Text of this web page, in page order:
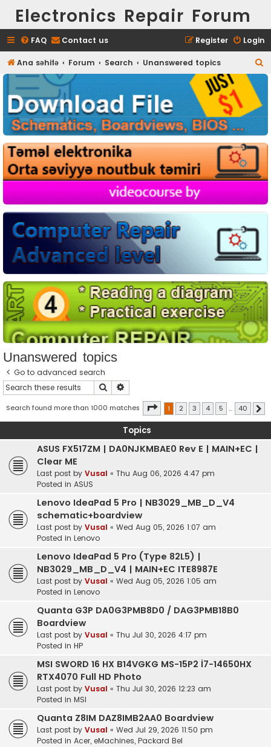
Electronics Repair Forum
FAQ Contact us Login
Register
Ana səhifə Forum Search Unanswered topics
e
h
Unanswered topics
Go to advanced search
Search
Search found more than 1000 matches Page 1of 40
1 2 3 4 5 … 40
Topics
ASUS FX517ZM | DA0NJKMBAE0 Rev E | MAIN+EC |
Clear ME
Last post by Vusal « Thu Aug 06, 2026 4:47 pm
Posted in ASUS
Lenovo IdeaPad 5 Pro | NB3029_MB_D_V4
schematic+boardview
Last post by Vusal « Wed Aug 05, 2026 1:07 am
Posted in Lenovo
Lenovo IdeaPad 5 Pro (Type 82L5) |
NB3029_MB_D_V4 | MAIN+EC ITE8987E
Last post by Vusal « Wed Aug 05, 2026 1:05 am
Posted in Lenovo
Quanta G3P DA0G3PMB8D0 / DAG3PMB18B0
Boardview
Last post by Vusal « Thu Jul 30, 2026 4:17 pm
Posted in HP
MSI SWORD 16 HX B14VGKG MS-15P2 İ7-14650HX
RTX4070 Full HD Photo
Last post by Vusal « Thu Jul 30, 2026 12:23 am
Posted in MSI
Quanta Z8IM DAZ8IMB2AA0 Boardview
Last post by Vusal « Wed Jul 29, 2026 11:50 pm
Posted in Acer, eMachines, Packard Bel